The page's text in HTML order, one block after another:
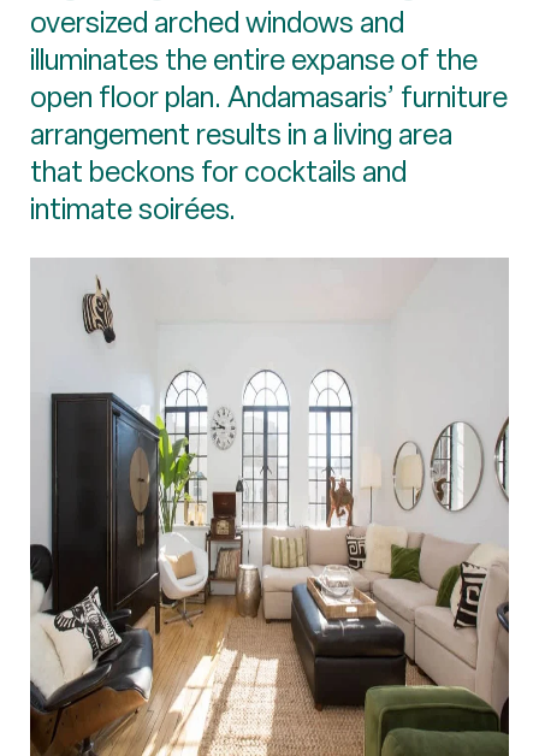
oversized arched windows and
illuminates the entire expanse of the
open floor plan. Andamasaris’ furniture
arrangement results in a living area
that beckons for cocktails and
intimate soirées.